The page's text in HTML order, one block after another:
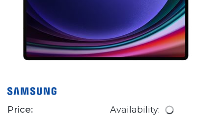
Price: Availability: